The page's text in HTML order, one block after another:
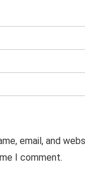
email, and
I comment.